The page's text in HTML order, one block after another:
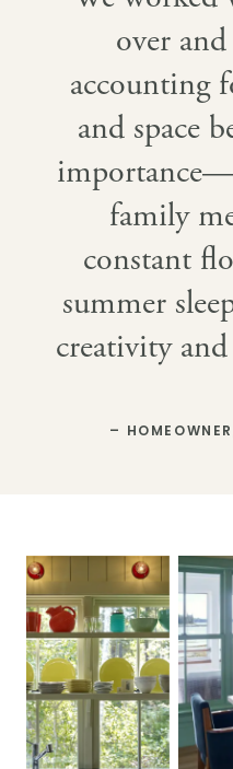
over
accounting
and space
family
constant
summer
creativity
–